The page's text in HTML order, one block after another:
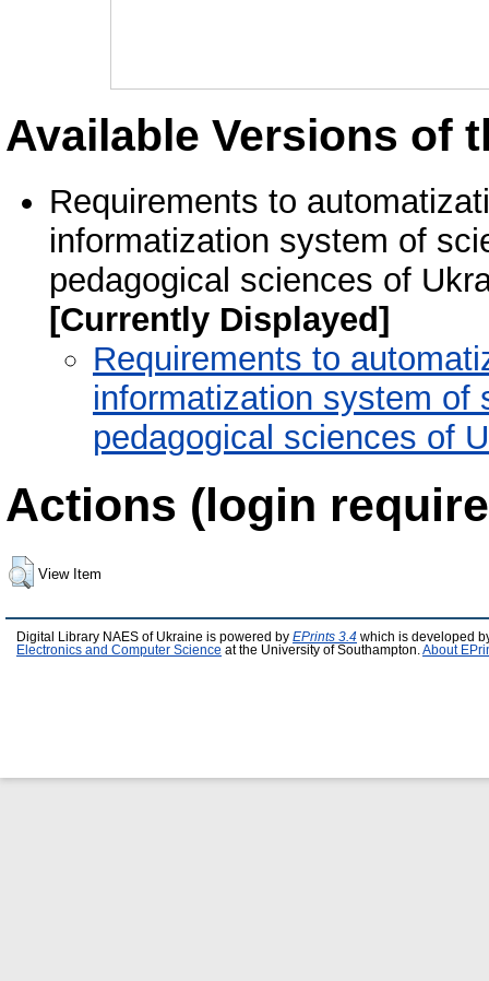
Available Versions of
Requirements to
informatization system of
pedagogical sciences of
[Currently Displayed]
Requirements to
informatization system of
pedagogical sciences of
Actions (login
View Item
Digital Library NAES of Ukraine is powered by EPrints 3.4 which is developed
Electronics and Computer Science at the University of Southampton. About